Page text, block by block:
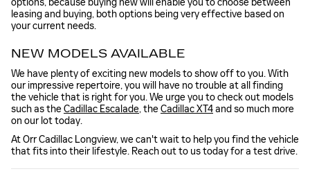
leasing and buying, both options being very effective based on
your current needs.
NEW MODELS AVAILABLE
We have plenty of exciting new models to show off to you. With
our impressive repertoire, you will have no trouble at all finding
the vehicle that is right for you. We urge you to check out models
such as theCadillac Escalade, theCadillac XT4and so much more
on our lot today.
At Orr Cadillac Longview, we can't wait to help you find the vehicle
that fits into their lifestyle. Reach out to us today for a test drive.